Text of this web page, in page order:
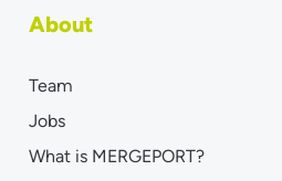
About
Team
Jobs
What is MERGEPORT?